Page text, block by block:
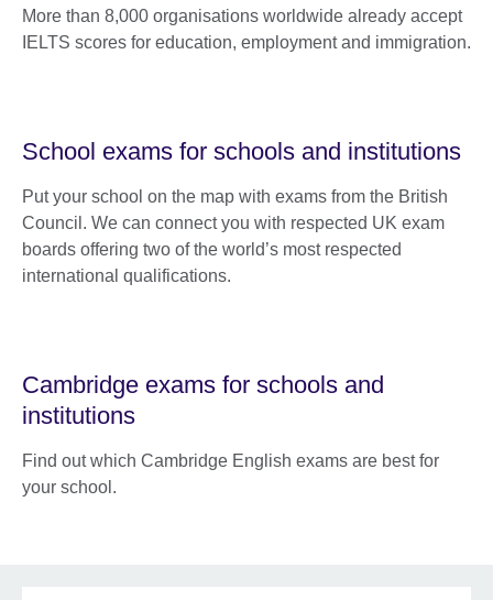
More than 8,000 organisations worldwide already accept
IELTS scores for education, employment and immigration.
School exams for schools and institutions
Put your school on the map with exams from the British
Council. We can connect you with respected UK exam
boards offering two of the world’s most respected
international qualifications.
Cambridge exams for schools and
institutions
Find out which Cambridge English exams are best for
your school.